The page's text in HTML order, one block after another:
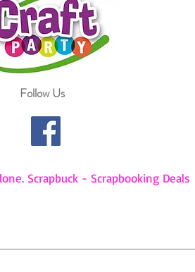
Follow Us
Scrapbuck - Scrapbooking Deals